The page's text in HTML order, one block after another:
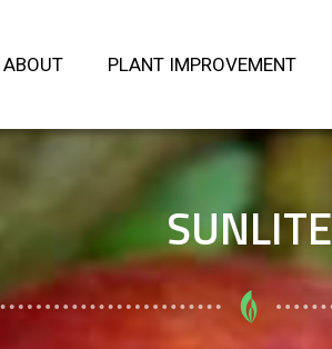
ABOUT PLANT IMPROVEMENT
SUNLITE